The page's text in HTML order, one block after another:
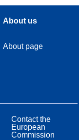
About us
About page
Contact the
European
Commission